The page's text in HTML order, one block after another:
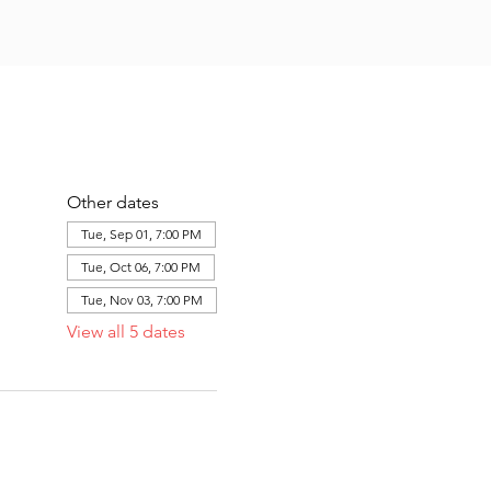
Other dates
Tue, Sep 01, 7:00 PM
Tue, Oct 06, 7:00 PM
Tue, Nov 03, 7:00 PM
View all 5 dates